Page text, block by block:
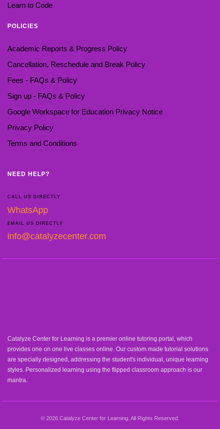
Learn to Code
POLICIES
Academic Reports & Progress Policy
Cancellation, Reschedule and Break Policy
Fees - FAQs & Policy
Sign up - FAQs & Policy
Google Workspace for Education Privacy Notice
Privacy Policy
Terms and Conditions
NEED HELP?
CALL US DIRECTLY
WhatsApp
EMAIL US DIRECTLY
info@catalyzecenter.com
Catalyze Center for Learning is a premier online tutoring portal, which
provides one on one live classes online. Our custom made tutorial solutions
are specially designed, addressing the student's individual, unique learning
styles. Personalized learning using the flipped classroom approach is our
mantra.
© 2026 Catalyze Center for Learning. All Rights Reserved.